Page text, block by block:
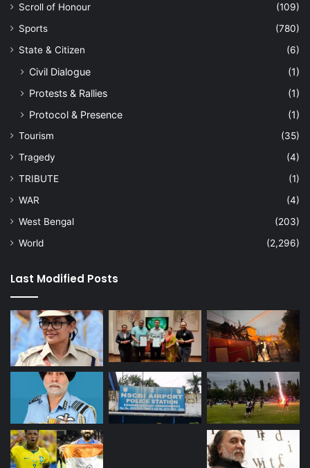
Scroll of Honour
(109)
Sports
(780)
State & Citizen
(6)
Civil Dialogue
(1)
Protests & Rallies
(1)
Protocol & Presence
(1)
Tourism
(35)
Tragedy
(4)
TRIBUTE
(1)
WAR
(4)
West Bengal
(203)
World
(2,296)
Last Modified Posts